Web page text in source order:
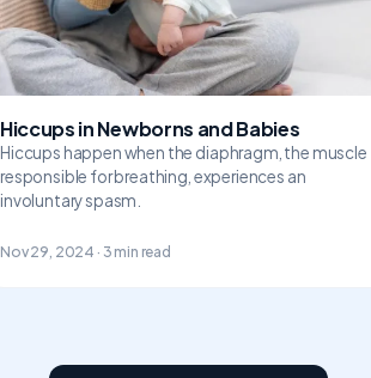
Hiccups in Newborns and Babies
Hiccups happen when the diaphragm, the muscle
responsible for breathing, experiences an
involuntary spasm.
Nov 29, 2024 · 3 min read